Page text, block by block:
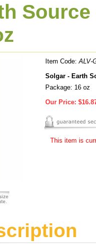
Item Code:ALV-
Solgar - Earth
Package: 16 oz
Our Price:
This item is